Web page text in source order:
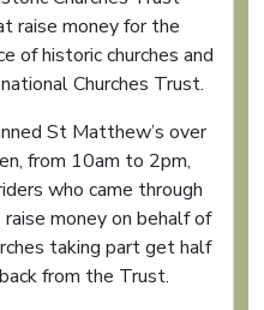
raise money for the
of historic churches and
Churches Trust.
St Matthew’s over
from 10am to 2pm,
who came through
money on behalf of
taking part get half
from the Trust.